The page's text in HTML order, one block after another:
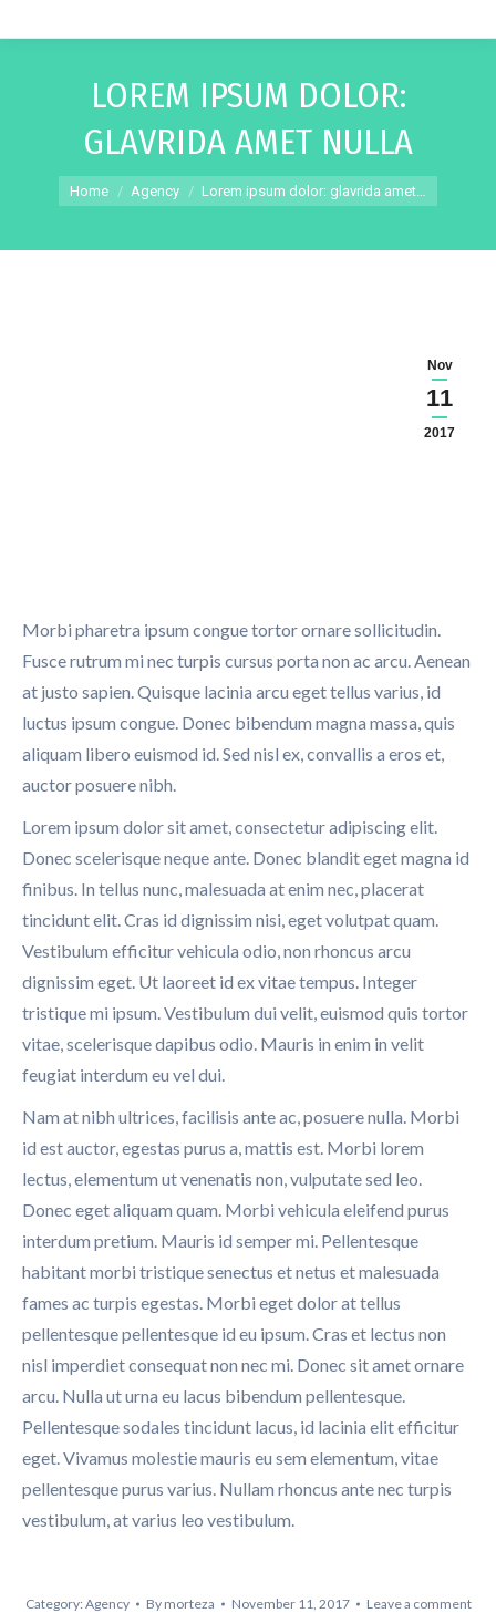
LOREM IPSUM DOLOR:
GLAVRIDA AMET NULLA
You are here:
Home Agency Lorem ipsum dolor: glavrida amet…
Nov
11
2017
Morbi pharetra ipsum congue tortor ornare sollicitudin.
Fusce rutrum mi nec turpis cursus porta non ac arcu. Aenean
at justo sapien. Quisque lacinia arcu eget tellus varius, id
luctus ipsum congue. Donec bibendum magna massa, quis
aliquam libero euismod id. Sed nisl ex, convallis a eros et,
auctor posuere nibh.
Lorem ipsum dolor sit amet, consectetur adipiscing elit.
Donec scelerisque neque ante. Donec blandit eget magna id
finibus. In tellus nunc, malesuada at enim nec, placerat
tincidunt elit. Cras id dignissim nisi, eget volutpat quam.
Vestibulum efficitur vehicula odio, non rhoncus arcu
dignissim eget. Ut laoreet id ex vitae tempus. Integer
tristique mi ipsum. Vestibulum dui velit, euismod quis tortor
vitae, scelerisque dapibus odio. Mauris in enim in velit
feugiat interdum eu vel dui.
Nam at nibh ultrices, facilisis ante ac, posuere nulla. Morbi
id est auctor, egestas purus a, mattis est. Morbi lorem
lectus, elementum ut venenatis non, vulputate sed leo.
Donec eget aliquam quam. Morbi vehicula eleifend purus
interdum pretium. Mauris id semper mi. Pellentesque
habitant morbi tristique senectus et netus et malesuada
fames ac turpis egestas. Morbi eget dolor at tellus
pellentesque pellentesque id eu ipsum. Cras et lectus non
nisl imperdiet consequat non nec mi. Donec sit amet ornare
arcu. Nulla ut urna eu lacus bibendum pellentesque.
Pellentesque sodales tincidunt lacus, id lacinia elit efficitur
eget. Vivamus molestie mauris eu sem elementum, vitae
pellentesque purus varius. Nullam rhoncus ante nec turpis
vestibulum, at varius leo vestibulum.
Category: Agency By morteza November 11, 2017 Leave a comment